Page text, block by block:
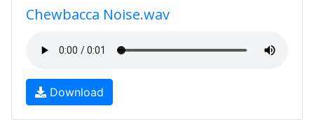
Chewbacca Noise.wav
Download